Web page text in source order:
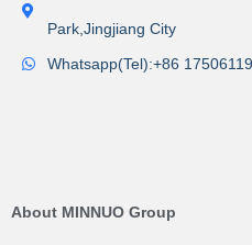
Park,Jingjiang City
Whatsapp(Tel):+86
About MINNUO Group